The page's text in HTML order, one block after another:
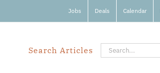
Jobs Deals Calendar
Search Articles
Search
for: